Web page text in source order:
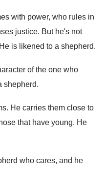
with power, who rules in
justice. But he's not
He is likened to a shepherd.
of the one who
shepherd.
. He carries them close to
that have young. He
who cares, and he